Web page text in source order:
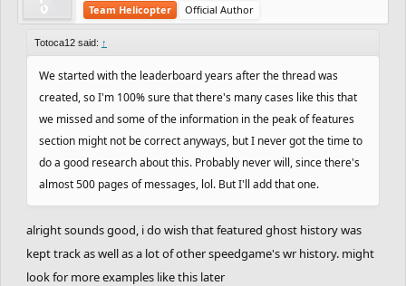
Team Helicopter
Official Author
Totoca12 said: ↑
We started with the leaderboard years after the thread was
created, so I'm 100% sure that there's many cases like this that
we missed and some of the information in the peak of features
section might not be correct anyways, but I never got the time to
do a good research about this. Probably never will, since there's
almost 500 pages of messages, lol. But I'll add that one.
alright sounds good, i do wish that featured ghost history was
kept track as well as a lot of other speedgame's wr history. might
look for more examples like this later